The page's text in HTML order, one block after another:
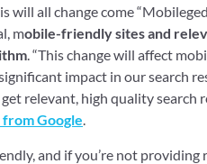
all change come
mobile-friendly sites and
. “This change will affect
impact in our search
relevant, high quality
Google.
and if you’re not providing